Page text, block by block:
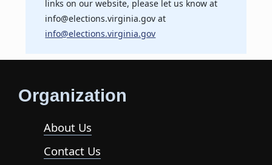
links on our website, please let us know at
info@elections.virginia.gov at
info@elections.virginia.gov
Organization
About Us
Contact Us